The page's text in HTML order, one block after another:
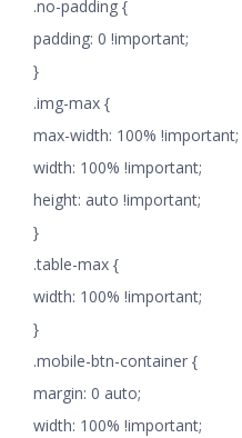
.no-padding {
padding: 0 !important;
}
.img-max {
max-width: 100% !important;
width: 100% !important;
height: auto !important;
}
.table-max {
width: 100% !important;
}
.mobile-btn-container {
margin: 0 auto;
width: 100% !important;